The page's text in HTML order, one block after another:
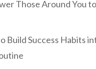
Those Around You
Build Success Habits